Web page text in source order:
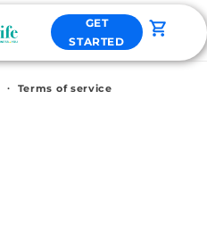
GET
STARTED
Cart
Terms of service